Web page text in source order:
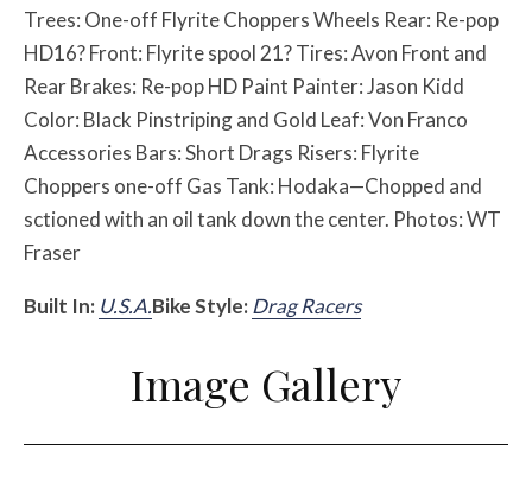
Trees: One-off Flyrite Choppers Wheels Rear: Re-pop
HD16? Front: Flyrite spool 21? Tires: Avon Front and
Rear Brakes: Re-pop HD Paint Painter: Jason Kidd
Color: Black Pinstriping and Gold Leaf: Von Franco
Accessories Bars: Short Drags Risers: Flyrite
Choppers one-off Gas Tank: Hodaka—Chopped and
sctioned with an oil tank down the center. Photos: WT
Fraser
Built In: U.S.A.Bike Style:Drag Racers
Image Gallery